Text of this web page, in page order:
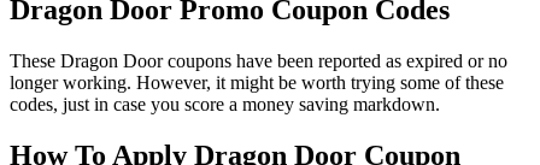
Dragon Door Promo Coupon Codes
These Dragon Door coupons have been reported as expired or no
longer working. However, it might be worth trying some of these
codes, just in case you score a money saving markdown.
How To Apply Dragon Door Coupon